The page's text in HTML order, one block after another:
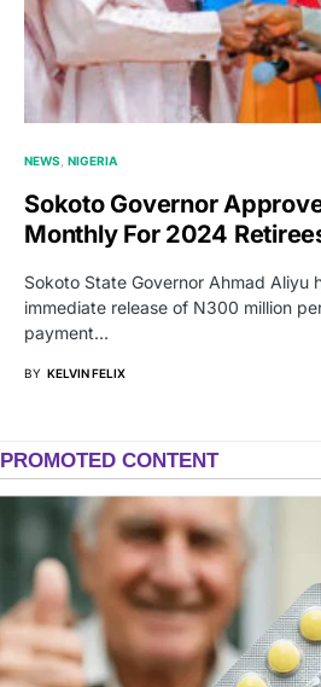
NEWS NIGERIA
Sokoto Governor
Monthly For 2024
Sokoto State Governor Ahmad Aliyu
immediate release of N300 million
payment…
BY KELVIN FELIX